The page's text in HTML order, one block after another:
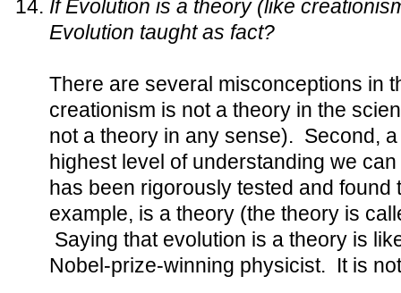
If Evolution is a theory (like
Evolution taught as fact?
There are several misconceptions in
creationism is not a theory in the
not a theory in any sense). Second,
highest level of understanding we
has been rigorously tested and
example, is a theory (the theory is
Saying that evolution is a theory is
Nobel-prize-winning physicist. It is